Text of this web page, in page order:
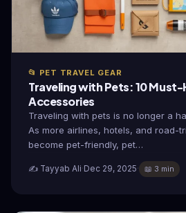
📂 PET TRAVEL GEAR
Traveling with Pets: 10 Must-
Accessories
Traveling with pets is no longer a
As more airlines, hotels, and road-
become pet-friendly, pet…
✍️ Tayyab Ali· Dec 29, 2025· 📖 3 min